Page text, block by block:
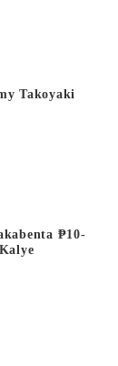
Takoyaki
₱10-